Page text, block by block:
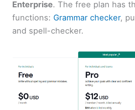
Enterprise. The free plan has
functions: Grammar checker,
and spell-checker.